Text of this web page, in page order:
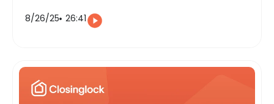
8/26/25 26:41